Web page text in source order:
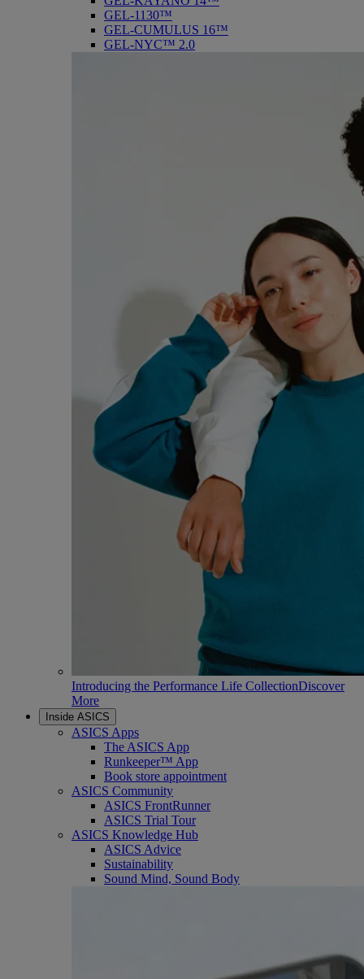
GEL-1130™
GEL-CUMULUS 16™
GEL-NYC™ 2.0
Introducing the Performance Life CollectionDiscover
More
Inside ASICS
ASICS Apps
The ASICS App
Runkeeper™ App
Book store appointment
ASICS Community
ASICS FrontRunner
ASICS Trial Tour
ASICS Knowledge Hub
ASICS Advice
Sustainability
Sound Mind, Sound Body